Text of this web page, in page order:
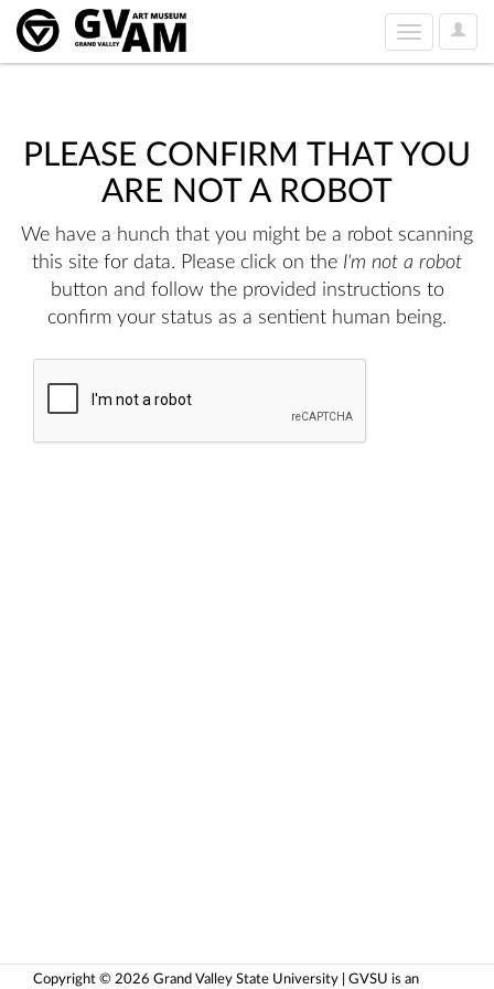
User
Toggle
navigation
PLEASE CONFIRM THAT YOU
ARE NOT A ROBOT
We have a hunch that you might be a robot scanning
this site for data. Please click on the I'm not a robot
button and follow the provided instructions to
confirm your status as a sentient human being.
Copyright © 2026 Grand Valley State University | GVSU is an